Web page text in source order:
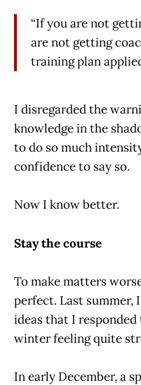
“If you are not
are not getting
training plan
I disregarded the
knowledge in the
to do so much
confidence to say so.
Now I know better.
Stay the course
To make matters
perfect. Last summer,
ideas that I
winter feeling quite
In early December, a